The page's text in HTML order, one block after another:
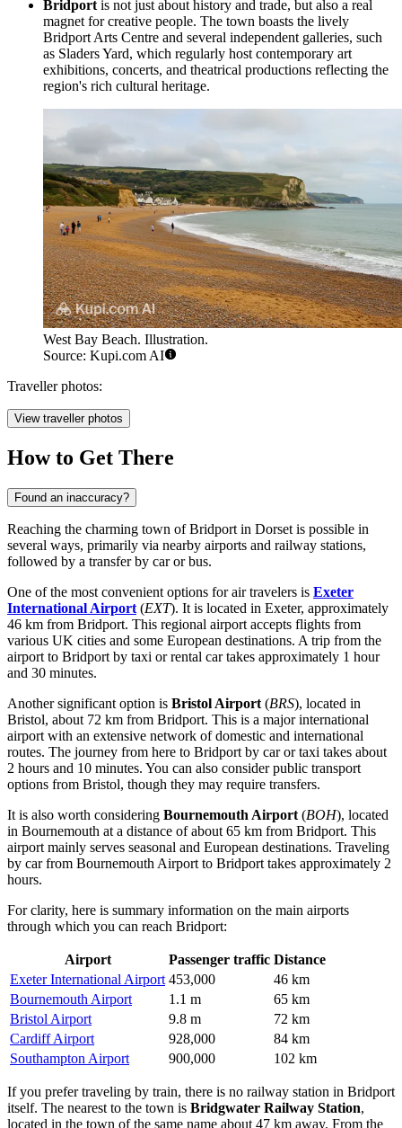
Bridport is not just about history and trade, but also a real
magnet for creative people. The town boasts the lively
Bridport Arts Centre and several independent galleries, such
as Sladers Yard, which regularly host contemporary art
exhibitions, concerts, and theatrical productions reflecting the
region's rich cultural heritage.
West Bay Beach. Illustration.
Source: Kupi.com AI
Traveller photos:
View traveller photos
How to Get There
Found an inaccuracy?
Reaching the charming town of Bridport in Dorset is possible in
several ways, primarily via nearby airports and railway stations,
followed by a transfer by car or bus.
One of the most convenient options for air travelers is Exeter
International Airport (EXT). It is located in Exeter, approximately
46 km from Bridport. This regional airport accepts flights from
various UK cities and some European destinations. A trip from the
airport to Bridport by taxi or rental car takes approximately 1 hour
and 30 minutes.
Another significant option is Bristol Airport (BRS), located in
Bristol, about 72 km from Bridport. This is a major international
airport with an extensive network of domestic and international
routes. The journey from here to Bridport by car or taxi takes about
2 hours and 10 minutes. You can also consider public transport
options from Bristol, though they may require transfers.
It is also worth considering Bournemouth Airport (BOH), located
in Bournemouth at a distance of about 65 km from Bridport. This
airport mainly serves seasonal and European destinations. Traveling
by car from Bournemouth Airport to Bridport takes approximately 2
hours.
For clarity, here is summary information on the main airports
through which you can reach Bridport:
Airport Passenger traffic Distance
Exeter International Airport 453,000
46 km
Bournemouth Airport
1.1 m
65 km
Bristol Airport
9.8 m
72 km
Cardiff Airport
928,000
84 km
Southampton Airport
900,000 102 km
If you prefer traveling by train, there is no railway station in Bridport
itself. The nearest to the town is Bridgwater Railway Station,
located in the town of the same name about 47 km away. From the